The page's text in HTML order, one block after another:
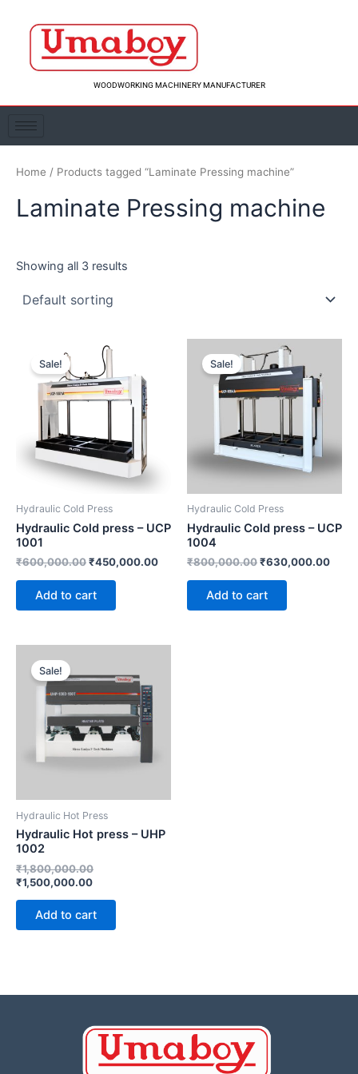
WOODWORKING MACHINERY MANUFACTURER
Home / Products tagged “Laminate Pressing machine”
Laminate Pressing machine
Showing all 3 results
Sale!
Hydraulic Cold Press
Hydraulic Cold press – UCP
1001
₹600,000.00
Original
price
was:
₹600,000.00.
₹450,000.00
₹450,000.00.
Add to cart
Sale!
Hydraulic Cold Press
Hydraulic Cold press – UCP
1004
₹800,000.00
Original
price
was:
₹800,000.00.
₹630,000.00
Add to cart
Sale!
Hydraulic Hot Press
Hydraulic Hot press – UHP
1002
₹1,800,000.00
was:
₹1,800,000.00.
₹1,500,000.00
is:
₹1,500,000.00.
Add to cart